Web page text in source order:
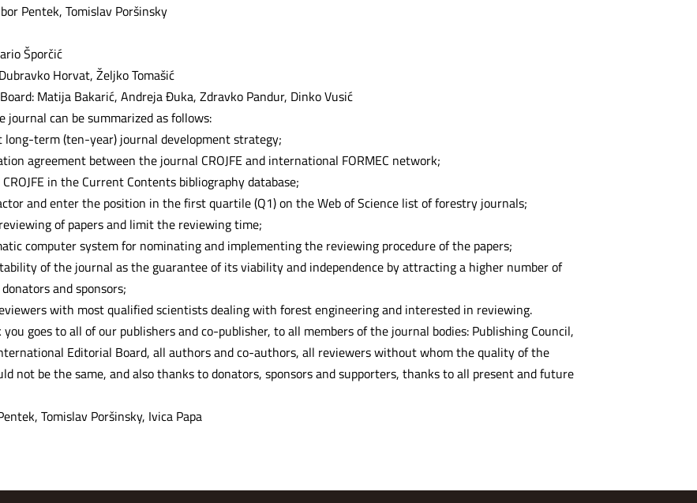
Pentek, Tomislav Poršinsky
Šporčić
Horvat, Željko Tomašić
Matija Bakarić, Andreja Đuka, Zdravko Pandur, Dinko Vusić
journal can be summarized as follows:
long-term (ten-year) journal development strategy;
agreement between the journal CROJFE and international FORMEC network;
in the Current Contents bibliography database;
and enter the position in the first quartile (Q1) on the Web of Science list of forestry journals;
of papers and limit the reviewing time;
computer system for nominating and implementing the reviewing procedure of the papers;
of the journal as the guarantee of its viability and independence by attracting a higher number of
and sponsors;
with most qualified scientists dealing with forest engineering and interested in reviewing.
goes to all of our publishers and co-publisher, to all members of the journal bodies: Publishing Council,
Editorial Board, all authors and co-authors, all reviewers without whom the quality of the
not be the same, and also thanks to donators, sponsors and supporters, thanks to all present and future
Tomislav Poršinsky, Ivica Papa